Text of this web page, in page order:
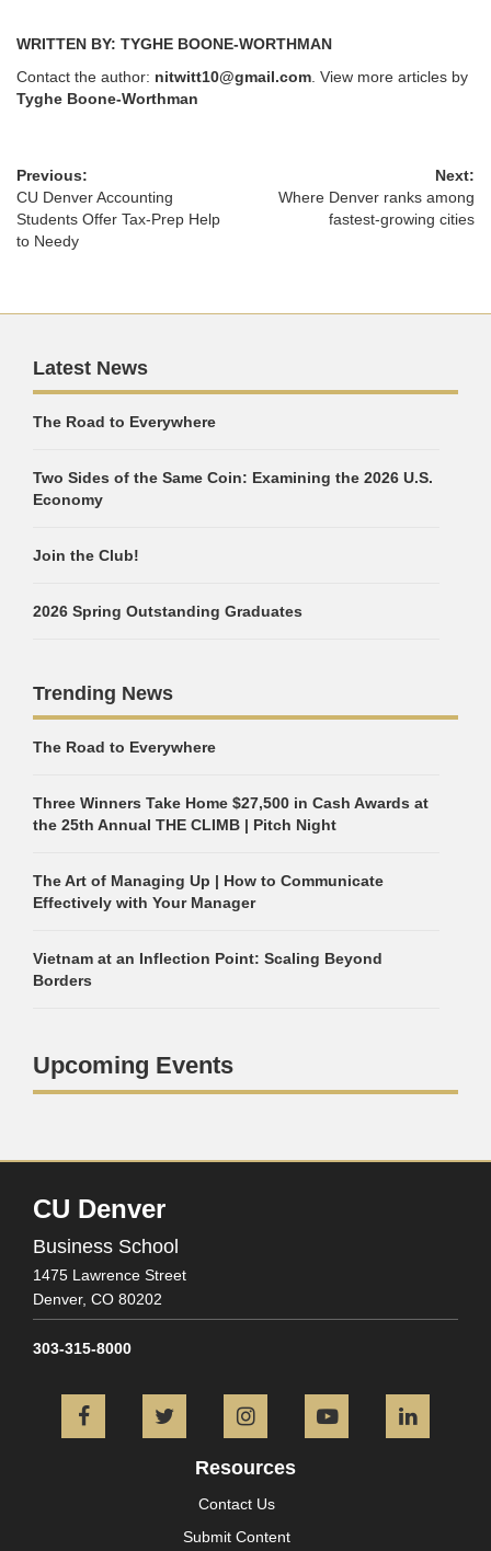
WRITTEN BY: TYGHE BOONE-WORTHMAN
Contact the author: nitwitt10@gmail.com . View more articles by
Tyghe Boone-Worthman
Previous:
CU Denver Accounting
Students Offer Tax-Prep Help
to Needy
Next:
Where Denver ranks among
fastest-growing cities
Latest News
The Road to Everywhere
Two Sides of the Same Coin: Examining the 2026 U.S.
Economy
Join the Club!
2026 Spring Outstanding Graduates
Trending News
The Road to Everywhere
Three Winners Take Home $27,500 in Cash Awards at
the 25th Annual THE CLIMB | Pitch Night
The Art of Managing Up | How to Communicate
Effectively with Your Manager
Vietnam at an Inflection Point: Scaling Beyond
Borders
Upcoming Events
CU Denver
Business School
1475 Lawrence Street
Denver, CO 80202
303-315-8000
FacebookTwitter InstagramYouTube
Resources
Contact Us
Submit Content